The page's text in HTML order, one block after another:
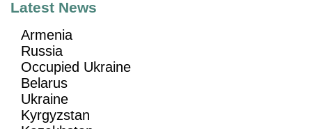
Latest News
Armenia
Russia
Occupied Ukraine
Belarus
Ukraine
Kyrgyzstan